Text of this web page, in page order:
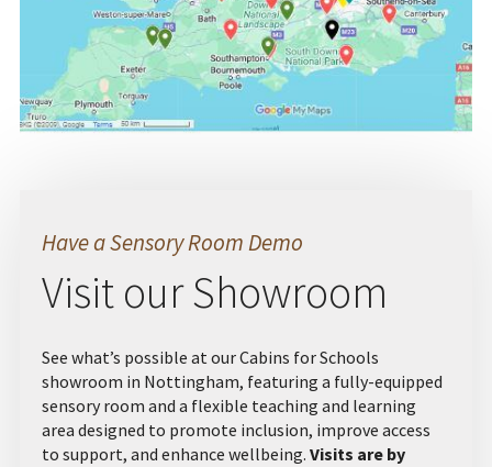
Have a Sensory Room Demo
Visit our Showroom
See what’s possible at our Cabins for Schools
showroom in Nottingham, featuring a fully-equipped
sensory room and a flexible teaching and learning
area designed to promote inclusion, improve access
to support, and enhance wellbeing. Visits are by